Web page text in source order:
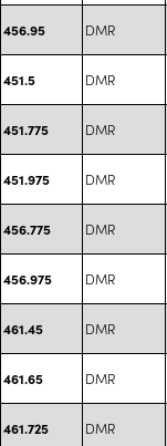
456.95 DMR
451.5 DMR
451.775 DMR
451.975 DMR
456.775 DMR
456.975 DMR
461.45 DMR
461.65 DMR
461.725 DMR